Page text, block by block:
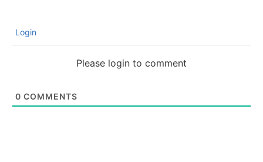
Login
Please login to comment
0 COMMENTS